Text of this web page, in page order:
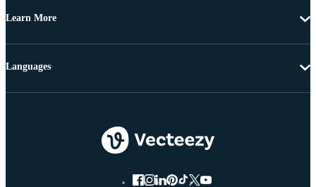
Learn More
Languages